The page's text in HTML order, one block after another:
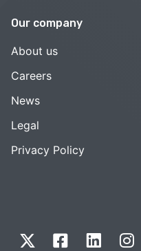
Our company
About us
Careers
News
Legal
Privacy Policy